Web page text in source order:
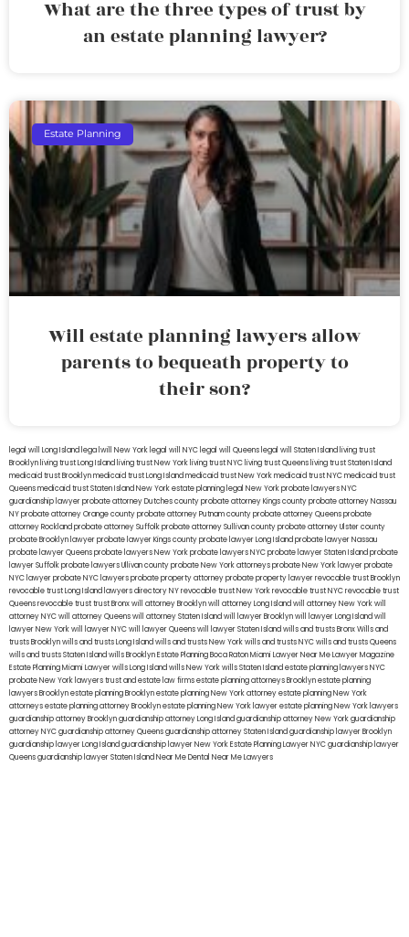
What are the three types of trust by
an estate planning lawyer?
Estate Planning
Will estate planning lawyers allow
parents to bequeath property to
their son?
legal will Long Island lega lwill New York legal will NYC legal will Queens legal will Staten Island living trust
Brooklyn living trust Long Island living trust New York living trust NYC living trust Queens living trust Staten Island
medicaid trust Brooklynmedicaid trust Long Islandmedicaid trust New Yorkmedicaid trust NYCmedicaid trust
Queensmedicaid trust Staten IslandNew York estate planning legal New York probate lawyersNYC
guardianship lawyerprobate attorney Dutches countyprobate attorney Kings countyprobate attorney Nassau
NYprobate attorney Orange countyprobate attorney Putnam countyprobate attorney Queensprobate
attorney Rocklandprobate attorney Suffolkprobate attorney Sullivan countyprobate attorney Ulster county
probate Brooklyn lawyerprobate lawyer Kings countyprobate lawyer Long Islandprobate lawyer Nassau
probate lawyer Queensprobate lawyers New Yorkprobate lawyers NYCprobate lawyer Staten Islandprobate
lawyer Suffolkprobate lawyers Ullivan countyprobate New York attorneysprobate New York lawyerprobate
NYC lawyerprobate NYC lawyersprobate property attorneyprobate property lawyerrevocable trust Brooklyn
revocable trust Long Island lawyers directory NYrevocable trust New Yorkrevocable trust NYCrevocable trust
Queensrevocable trusttrust Bronxwill attorney Brooklynwill attorney Long Islandwill attorney New Yorkwill
attorney NYCwill attorney Queenswill attorney Staten Islandwill lawyer Brooklynwill lawyer Long Islandwill
lawyer New Yorkwill lawyer NYCwill lawyer Queenswill lawyer Staten Islandwills and trusts BronxWills and
trusts Brooklynwills and trusts Long Islandwills and trusts New Yorkwills and trusts NYCwills and trusts Queens
wills and trusts Staten Islandwills BrooklynEstate Planning Boca RatonMiami Lawyer Near MeLawyer Magazine
Estate Planning Miami Lawyerwills Long Islandwills New Yorkwills Staten Islandestate planning lawyers NYC
probate New York lawyerstrust and estate law firmsestate planning attorneys Brooklynestate planning
lawyers Brooklynestate planning Brooklynestate planning New York attorneyestate planning New York
attorneysestate planning attorney Brooklynestate planning New York lawyerestate planning New York lawyers
guardianship attorney Brooklynguardianship attorney Long Islandguardianship attorney New Yorkguardianship
attorney NYCguardianship attorney Queensguardianship attorney Staten Islandguardianship lawyer Brooklyn
guardianship lawyer Long Islandguardianship lawyer New YorkEstate Planning Lawyer NYCguardianship lawyer
Queensguardianship lawyer Staten IslandNear Me Dental Near Me Lawyers